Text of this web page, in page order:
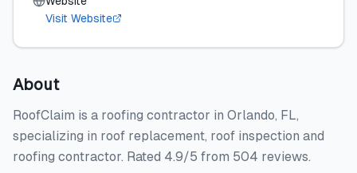
Visit Website
About
RoofClaim is a roofing contractor in Orlando, FL,
specializing in roof replacement, roof inspection and
roofing contractor. Rated 4.9/5 from 504 reviews.